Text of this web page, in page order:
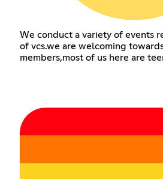
We conduct a variety of events
of vcs.we are welcoming
members,most of us here are